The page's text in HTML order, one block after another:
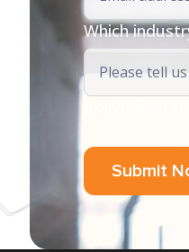
Which
Submit